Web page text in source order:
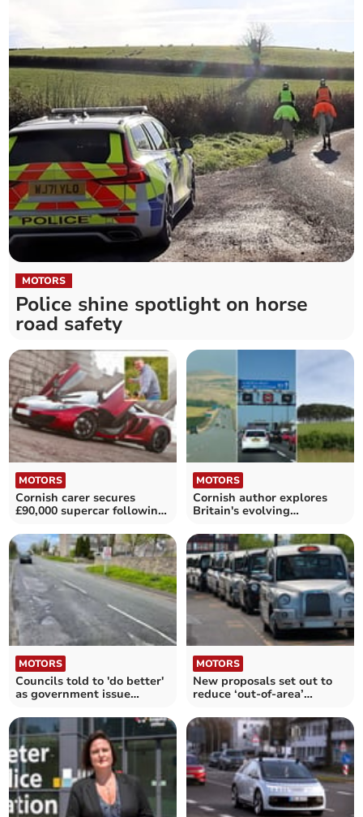
MOTORS
Police shine spotlight on horse
road safety
MOTORS
Cornish carer secures
£90,000 supercar following
MOTORS
Cornish author explores
Britain's evolving
MOTORS
Councils told to 'do better'
as government issue
MOTORS
New proposals set out to
reduce ‘out-of-area’